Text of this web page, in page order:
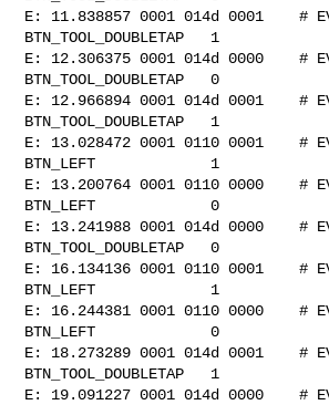
E: 11.838857 0001 014d 0001    #
BTN_TOOL_DOUBLETAP   1
E: 12.306375 0001 014d 0000    #
BTN_TOOL_DOUBLETAP   0
E: 12.966894 0001 014d 0001    #
BTN_TOOL_DOUBLETAP   1
E: 13.028472 0001 0110 0001    #
BTN_LEFT             1
E: 13.200764 0001 0110 0000    #
BTN_LEFT             0
E: 13.241988 0001 014d 0000    #
BTN_TOOL_DOUBLETAP   0
E: 16.134136 0001 0110 0001    #
BTN_LEFT             1
E: 16.244381 0001 0110 0000    #
BTN_LEFT             0
E: 18.273289 0001 014d 0001    #
BTN_TOOL_DOUBLETAP   1
E: 19.091227 0001 014d 0000    #